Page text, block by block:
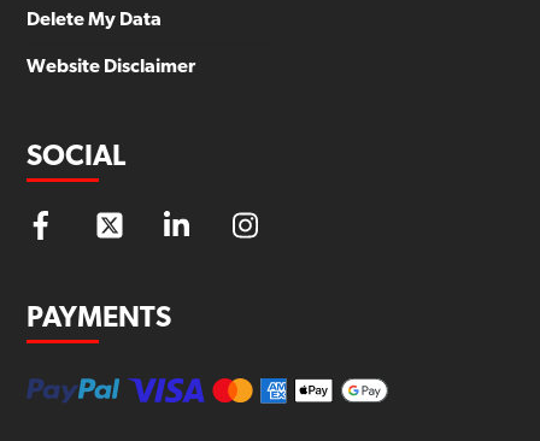
Delete My Data
Website Disclaimer
SOCIAL
PAYMENTS